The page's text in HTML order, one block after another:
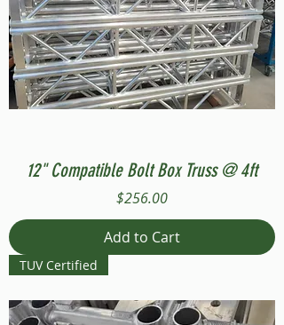
12" Compatible Bolt Box Truss @ 4ft
Price
$256.00
Add to Cart
TUV Certified